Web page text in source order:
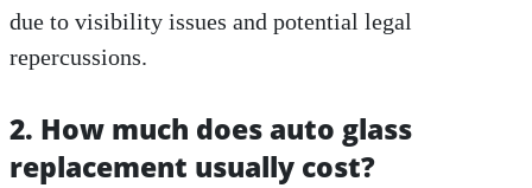
due to visibility issues and potential legal
repercussions.
2. How much does auto glass
replacement usually cost?